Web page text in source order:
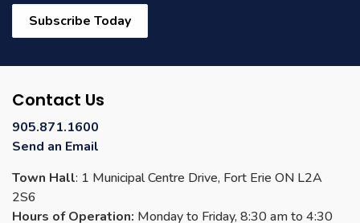
Subscribe Today
Contact Us
905.871.1600
Send an Email
Town Hall: 1 Municipal Centre Drive, Fort Erie ON L2A
2S6
Hours of Operation: Monday to Friday, 8:30 am to 4:30